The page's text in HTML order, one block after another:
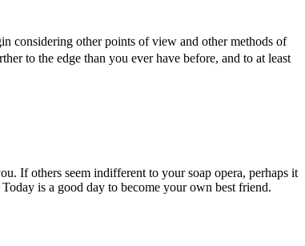
considering other points of view and other methods of
to the edge than you ever have before, and to at least
If others seem indifferent to your soap opera, perhaps it
is a good day to become your own best friend.